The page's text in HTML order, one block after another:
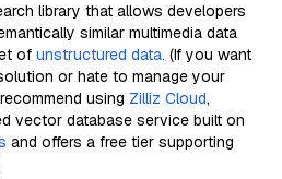
library that allows developers
similar multimedia data
of unstructured data. (If you want
or hate to manage your
using Zilliz Cloud,
vector database service built on
and offers a free tier supporting